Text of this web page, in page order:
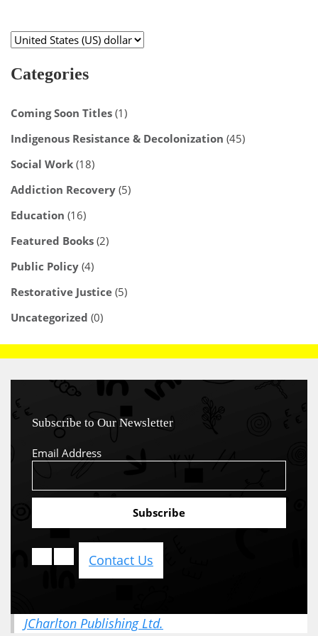
Categories
Coming Soon Titles (1)
Indigenous Resistance & Decolonization (45)
Social Work (18)
Addiction Recovery (5)
Education (16)
Featured Books (2)
Public Policy (4)
Restorative Justice (5)
Uncategorized (0)
Subscribe to Our Newsletter
Email Address
Contact Us
JCharlton Publishing Ltd.